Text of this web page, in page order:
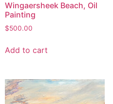
Wingaersheek Beach, Oil
Painting
$500.00
Add to cart